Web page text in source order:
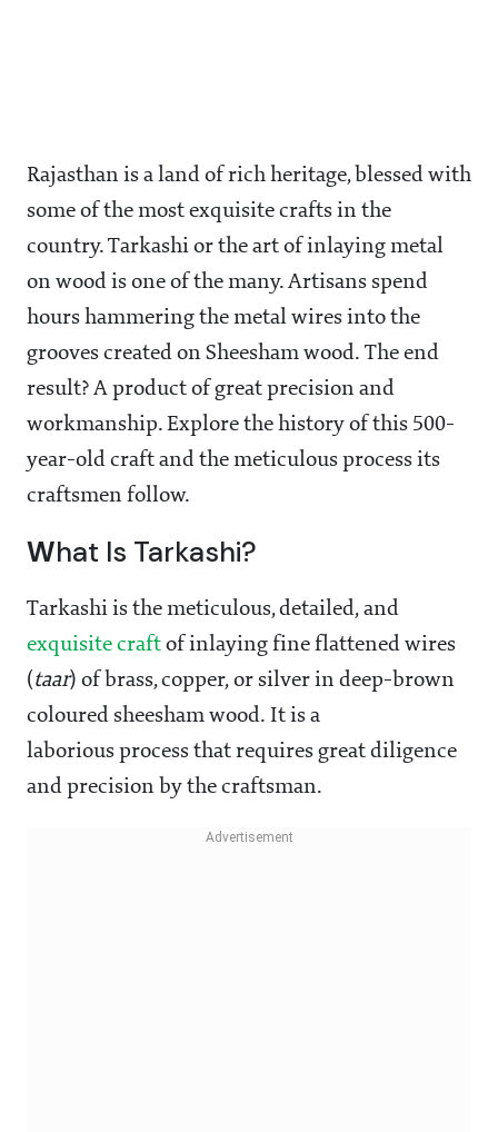
Rajasthan is a land of rich heritage, blessed with
some of the most exquisite crafts in the
country. Tarkashi or the art of inlaying metal
on wood is one of the many. Artisans spend
hours hammering the metal wires into the
grooves created on Sheesham wood. The end
result? A product of great precision and
workmanship. Explore the history of this 500-
year-old craft and the meticulous process its
craftsmen follow.
What Is Tarkashi?
Tarkashi is the meticulous, detailed, and
exquisite craft of inlaying fine flattened wires
( taar) of brass, copper, or silver in deep-brown
coloured sheesham wood. It is a
laborious process that requires great diligence
and precision by the craftsman.